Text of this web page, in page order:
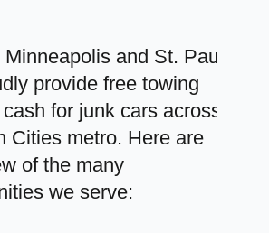
and St. Paul,
provide free towing
for junk cars across
Cities metro. Here are
of the many
we serve: